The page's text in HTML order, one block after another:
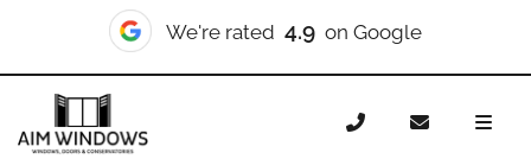
We're rated 4.9 on Google
Home News
4 key elements that make the Smarts
aluminium bifold doors superior